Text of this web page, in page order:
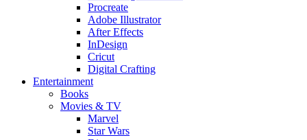
Procreate
Adobe Illustrator
After Effects
InDesign
Cricut
Digital Crafting
Entertainment
Books
Movies & TV
Marvel
Star Wars